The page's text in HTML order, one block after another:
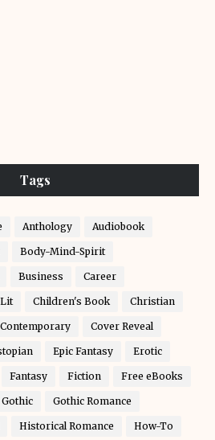
Tags
Anthology Audiobook
Body-Mind-Spirit
Business Career
Children's Book Christian
Contemporary Cover Reveal
Epic Fantasy Erotic
Fantasy Fiction Free eBooks
Gothic Gothic Romance
Historical Romance How-To